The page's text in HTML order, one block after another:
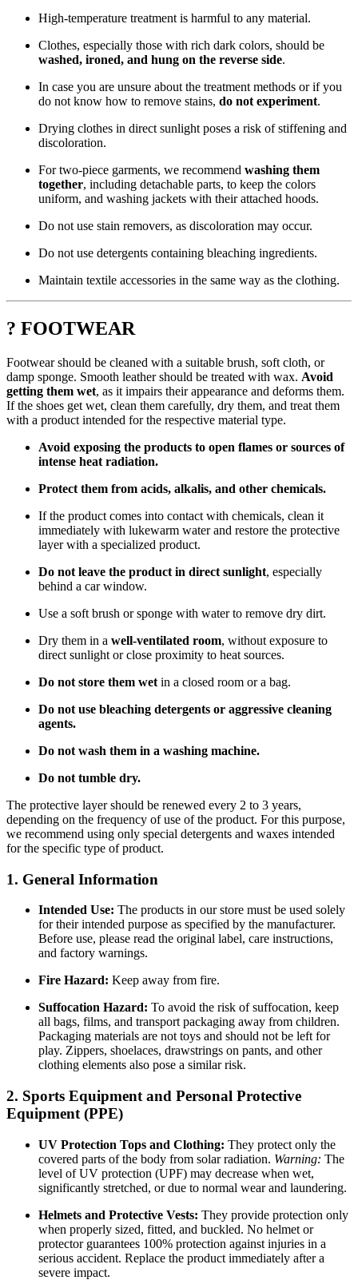
High-temperature treatment is harmful to any material.
Clothes, especially those with rich dark colors, should be
washed, ironed, and hung on the reverse side.
In case you are unsure about the treatment methods or if you
do not know how to remove stains, do not experiment.
Drying clothes in direct sunlight poses a risk of stiffening and
discoloration.
For two-piece garments, we recommend washing them
together, including detachable parts, to keep the colors
uniform, and washing jackets with their attached hoods.
Do not use stain removers, as discoloration may occur.
Do not use detergents containing bleaching ingredients.
Maintain textile accessories in the same way as the clothing.
? FOOTWEAR
Footwear should be cleaned with a suitable brush, soft cloth, or
damp sponge. Smooth leather should be treated with wax. Avoid
getting them wet, as it impairs their appearance and deforms them.
If the shoes get wet, clean them carefully, dry them, and treat them
with a product intended for the respective material type.
Avoid exposing the products to open flames or sources of
intense heat radiation.
Protect them from acids, alkalis, and other chemicals.
If the product comes into contact with chemicals, clean it
immediately with lukewarm water and restore the protective
layer with a specialized product.
Do not leave the product in direct sunlight, especially
behind a car window.
Use a soft brush or sponge with water to remove dry dirt.
Dry them in a well-ventilated room, without exposure to
direct sunlight or close proximity to heat sources.
Do not store them wet in a closed room or a bag.
Do not use bleaching detergents or aggressive cleaning
agents.
Do not wash them in a washing machine.
Do not tumble dry.
The protective layer should be renewed every 2 to 3 years,
depending on the frequency of use of the product. For this purpose,
we recommend using only special detergents and waxes intended
for the specific type of product.
1. General Information
Intended Use: The products in our store must be used solely
for their intended purpose as specified by the manufacturer.
Before use, please read the original label, care instructions,
and factory warnings.
Fire Hazard: Keep away from fire.
Suffocation Hazard: To avoid the risk of suffocation, keep
all bags, films, and transport packaging away from children.
Packaging materials are not toys and should not be left for
play. Zippers, shoelaces, drawstrings on pants, and other
clothing elements also pose a similar risk.
2. Sports Equipment and Personal Protective
Equipment (PPE)
UV Protection Tops and Clothing: They protect only the
covered parts of the body from solar radiation. Warning: The
level of UV protection (UPF) may decrease when wet,
significantly stretched, or due to normal wear and laundering.
Helmets and Protective Vests: They provide protection only
when properly sized, fitted, and buckled. No helmet or
protector guarantees 100% protection against injuries in a
serious accident. Replace the product immediately after a
severe impact.